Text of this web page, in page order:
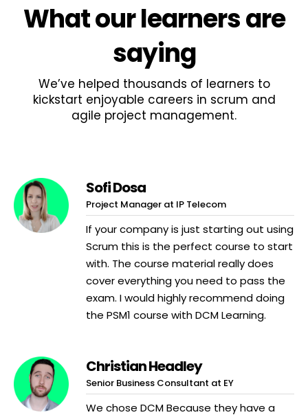
Whatour learnersare
saying
We’ve helped thousands of learners to
kickstart enjoyable careers in scrum and
agile project management.
Sofi Dosa
Project Manager at IP Telecom
If your company is just starting out using
Scrum this is the perfect course to start
with. The course material really does
cover everything you need to pass the
exam. I would highly recommend doing
the PSM1 course with DCM Learning.
Christian Headley
Senior Business Consultant at EY
We chose DCM Because they have a